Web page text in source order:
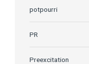
potpourri
PR
Preexcitation